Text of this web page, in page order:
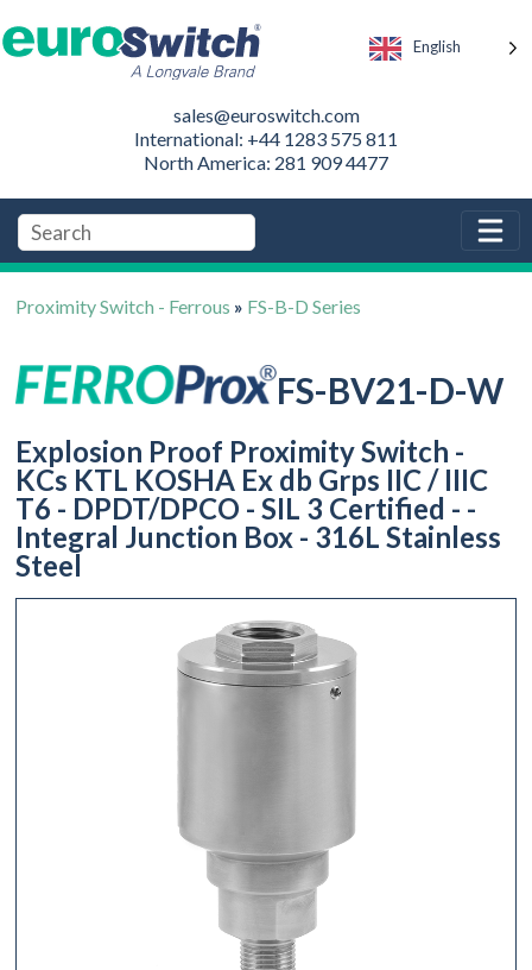
English
sales@euroswitch.com
International: +44 1283 575 811
North America: 281 909 4477
Proximity Switch - Ferrous » FS-B-D Series
FS-BV21-D-W
Explosion Proof Proximity Switch -
KCs KTL KOSHA Ex db Grps IIC / IIIC
T6 - DPDT/DPCO - SIL 3 Certified - -
Integral Junction Box - 316L Stainless
Steel